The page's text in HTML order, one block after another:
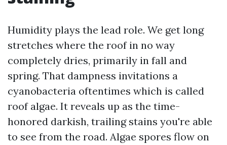
Humidity plays the lead role. We get long
stretches where the roof in no way
completely dries, primarily in fall and
spring. That dampness invitations a
cyanobacteria oftentimes which is called
roof algae. It reveals up as the time-
honored darkish, trailing stains you're able
to see from the road. Algae spores flow on